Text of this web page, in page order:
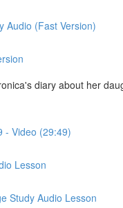
Audio (Fast Version)
diary about her
- Video (29:49)
Lesson
Study Audio Lesson